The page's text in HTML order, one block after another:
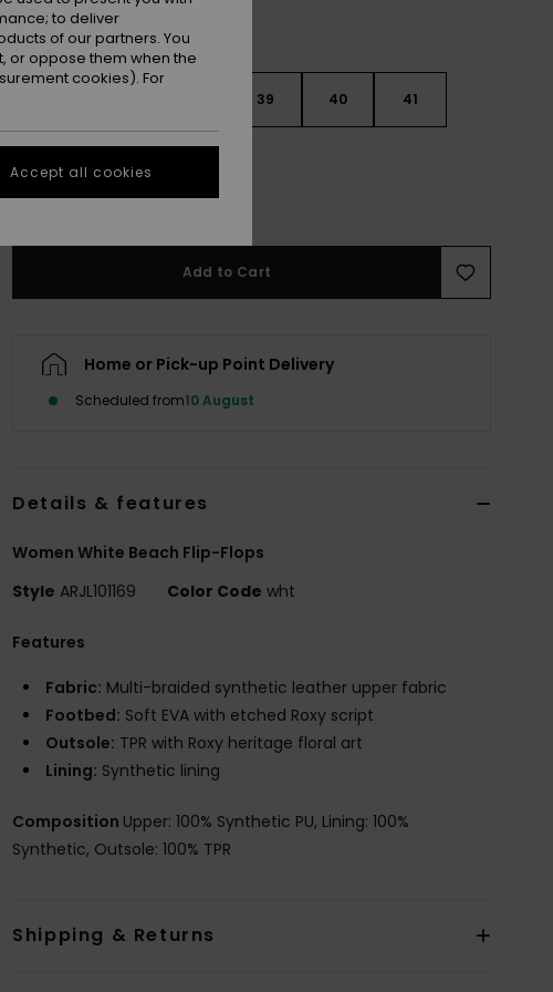
39 40 41
Add to Cart
Home or Pick-up Point Delivery
Scheduled from10 August
Details & features
Women White Beach Flip-Flops
Style ARJL101169 Color Code wht
Features
Fabric: Multi-braided synthetic leather upper fabric
Footbed: Soft EVA with etched Roxy script
Outsole: TPR with Roxy heritage floral art
Lining: Synthetic lining
Composition Upper: 100% Synthetic PU, Lining: 100%
Synthetic, Outsole: 100% TPR
Shipping & Returns
to deliver
of our partners. You
or oppose them when the
cookies). For
Accept all cookies